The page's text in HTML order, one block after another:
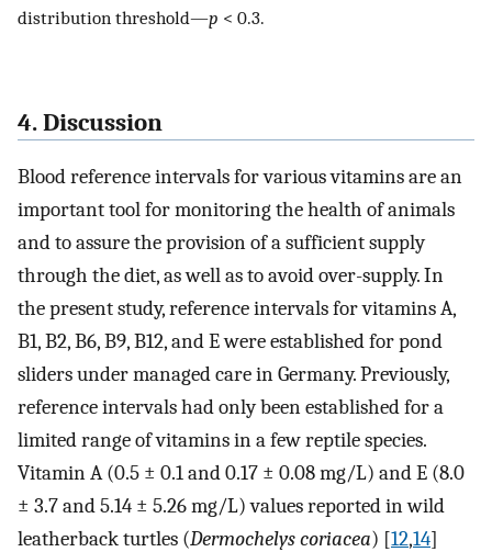
distribution threshold—p < 0.3.
4. Discussion
Blood reference intervals for various vitamins are an
important tool for monitoring the health of animals
and to assure the provision of a sufficient supply
through the diet, as well as to avoid over-supply. In
the present study, reference intervals for vitamins A,
B1, B2, B6, B9, B12, and E were established for pond
sliders under managed care in Germany. Previously,
reference intervals had only been established for a
limited range of vitamins in a few reptile species.
Vitamin A (0.5 ± 0.1 and 0.17 ± 0.08 mg/L) and E (8.0
± 3.7 and 5.14 ± 5.26 mg/L) values reported in wild
leatherback turtles (Dermochelys coriacea) [12,14]